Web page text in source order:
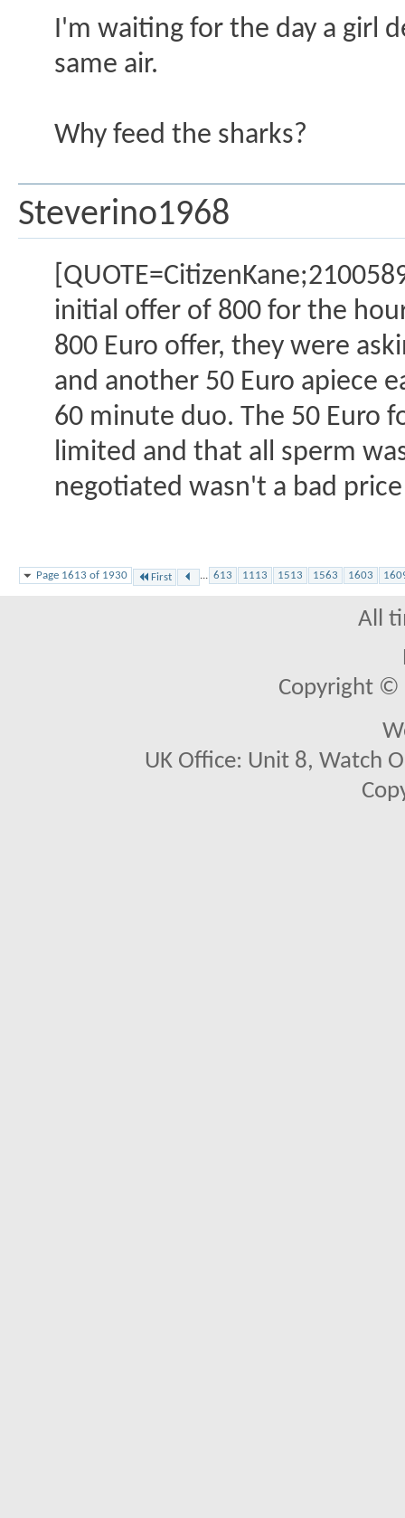
I'm waiting for the day a girl
same air.
Why feed the sharks?
Steverino1968
initial offer of 800 for the
800 Euro offer, they were
and another 50 Euro apiece
60 minute duo. The 50 Euro
limited and that all sperm
negotiated wasn't a bad
Page 1613 of 1930 First ... 613 1113 1513 1563 1603
All
Copyright ©
UK Office: Unit 8, Watch